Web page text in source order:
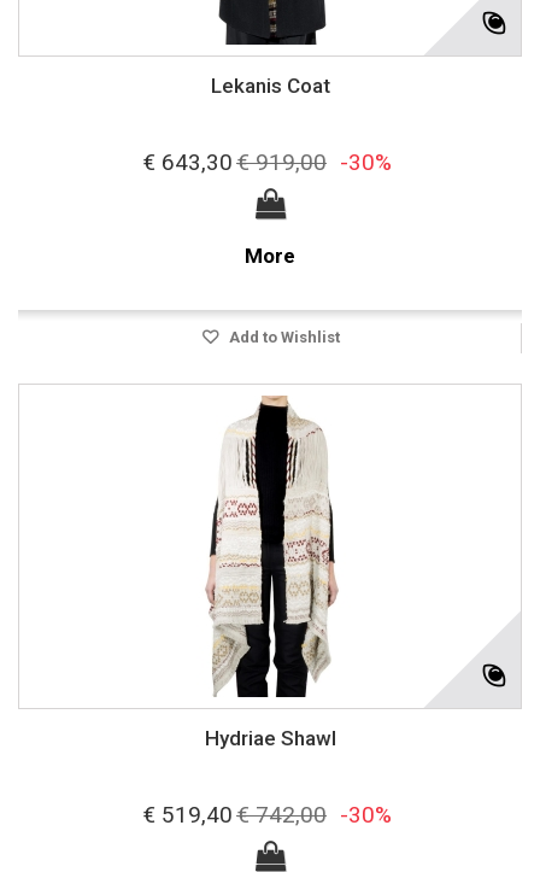
Lekanis Coat
€ 643,30€ 919,00 -30%
More
Add to Wishlist
Hydriae Shawl
€ 519,40€ 742,00 -30%